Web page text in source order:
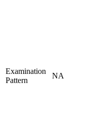
Examination
Pattern
NA